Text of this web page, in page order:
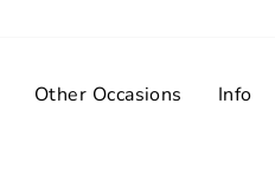
Other Occasions
Info